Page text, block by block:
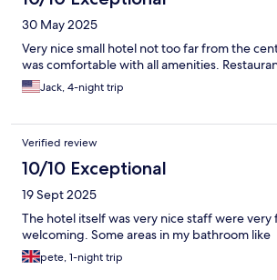
30 May 2025
Very nice small hotel not too far from the
was comfortable with all amenities.
Jack, 4-night trip
Verified review
10/10 Exceptional
19 Sept 2025
The hotel itself was very nice staff were very
welcoming. Some areas in my bathroom like
pete, 1-night trip